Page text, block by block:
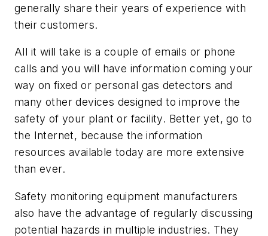
generally share their years of experience with
their customers.
All it will take is a couple of emails or phone
calls and you will have information coming your
way on fixed or personal gas detectors and
many other devices designed to improve the
safety of your plant or facility. Better yet, go to
the Internet, because the information
resources available today are more extensive
than ever.
Safety monitoring equipment manufacturers
also have the advantage of regularly discussing
potential hazards in multiple industries. They